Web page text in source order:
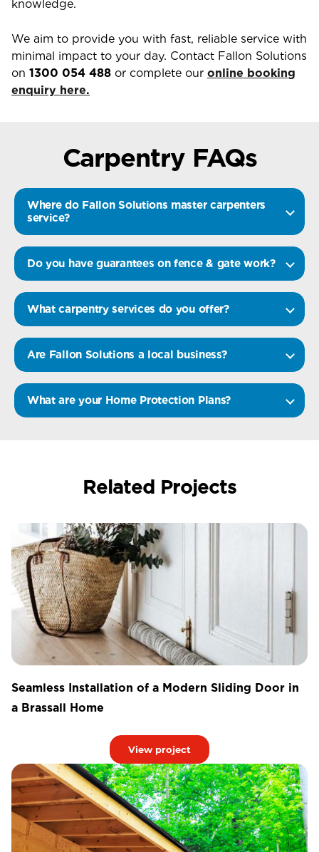
knowledge.
We aim to provide you with fast, reliable service with
minimal impact to your day. Contact Fallon Solutions
on 1300 054 488 or complete our online booking
enquiry here.
Carpentry FAQs
Where do Fallon Solutions master carpenters
service?
Do you have guarantees on fence & gate work?
What carpentry services do you offer?
Are Fallon Solutions a local business?
What are your Home Protection Plans?
Related Projects
Seamless Installation of a Modern Sliding Door in
a Brassall Home
View project